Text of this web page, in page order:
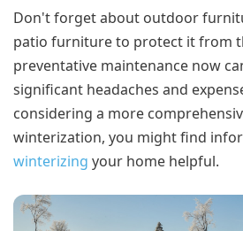
Don't forget about outdoor
patio furniture to protect it from
preventative maintenance now
significant headaches and
considering a more
winterization, you might find
winterizing your home helpful.